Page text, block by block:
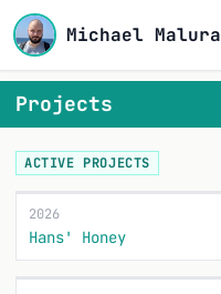
Michael Malura
Projects
ACTIVE PROJECTS
2026
Hans' Honey